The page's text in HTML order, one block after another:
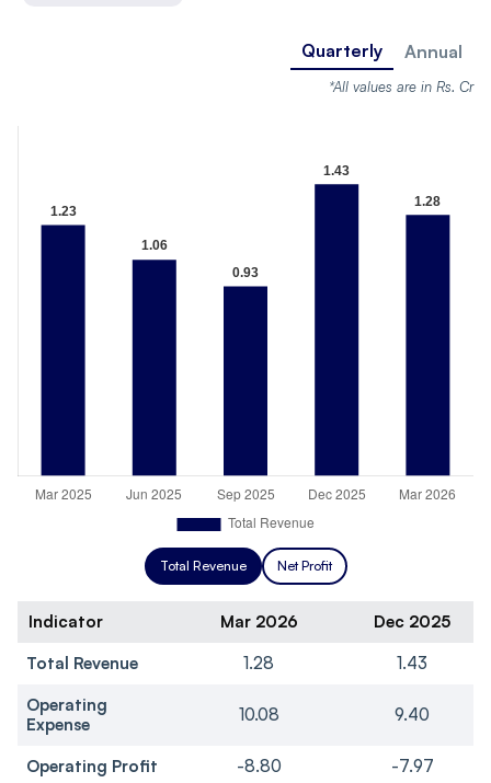
Quarterly Annual
*All values are in Rs. Cr
Total Revenue Net Profit
Indicator Mar 2026
Dec 2025
Total Revenue
1.28
1.43
Operating
Expense
10.08 9.40
Operating Profit -8.80 -7.97